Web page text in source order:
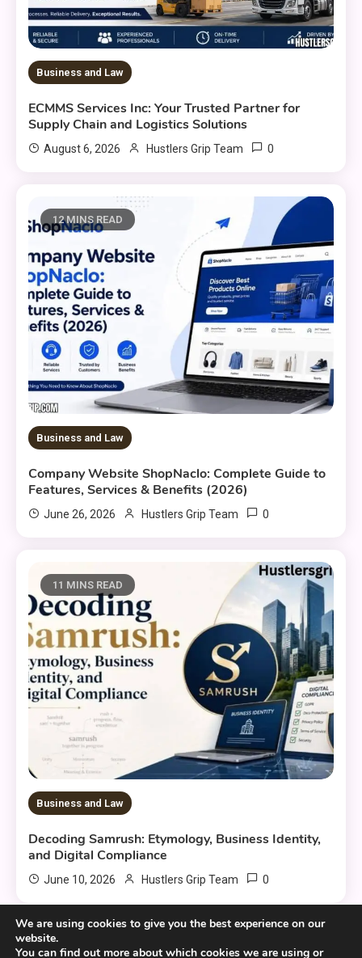
Business and Law
ECMMS Services Inc: Your Trusted Partner for
Supply Chain and Logistics Solutions
August 6, 2026 Hustlers Grip Team 0
12 MINS READ
Business and Law
Company Website ShopNaclo: Complete Guide to
Features, Services & Benefits (2026)
June 26, 2026 Hustlers Grip Team 0
11 MINS READ
Business and Law
Decoding Samrush: Etymology, Business Identity,
and Digital Compliance
June 10, 2026 Hustlers Grip Team 0
We are using cookies to give you the best experience on our
website.
You can find out more about which cookies we are using or